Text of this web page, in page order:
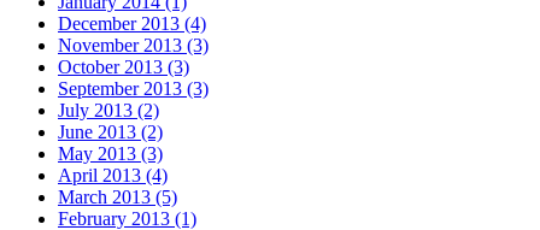
December 2013 (4)
November 2013 (3)
October 2013 (3)
September 2013 (3)
July 2013 (2)
June 2013 (2)
May 2013 (3)
April 2013 (4)
March 2013 (5)
February 2013 (1)